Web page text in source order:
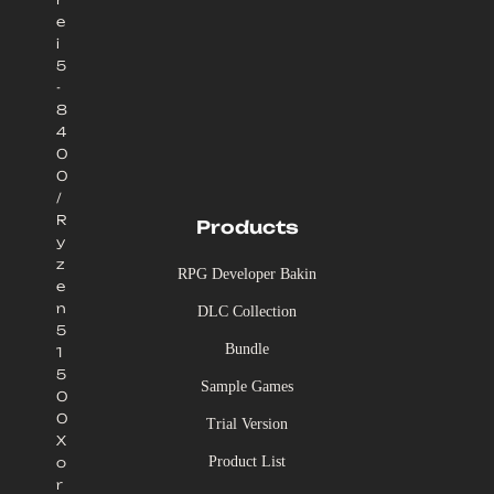
e
i
5
-
8
4
0
0
/
R
y
z
e
n
5
1
5
0
0
X
o
r
Products
RPG Developer Bakin
DLC Collection
Bundle
Sample Games
Trial Version
Product List